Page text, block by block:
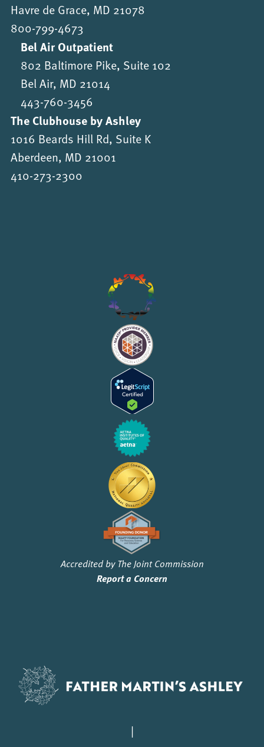
Havre de Grace, MD 21078
800-799-4673
Bel Air Outpatient
802 Baltimore Pike, Suite 102
Bel Air, MD 21014
443-760-3456
The Clubhouse by Ashley
1016 Beards Hill Rd, Suite K
Aberdeen, MD 21001
410-273-2300
Accredited by The Joint Commission
Report a Concern
|